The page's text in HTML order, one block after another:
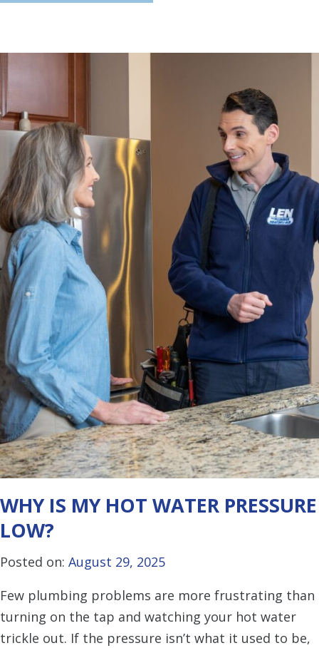
WHY IS MY HOT WATER PRESSURE
LOW?
Posted on: August 29, 2025
Few plumbing problems are more frustrating than
turning on the tap and watching your hot water
trickle out. If the pressure isn’t what it used to be,